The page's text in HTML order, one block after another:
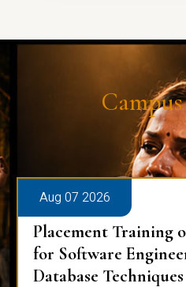
Aug 07 2026
Placement Training
for Software
Database Techniques